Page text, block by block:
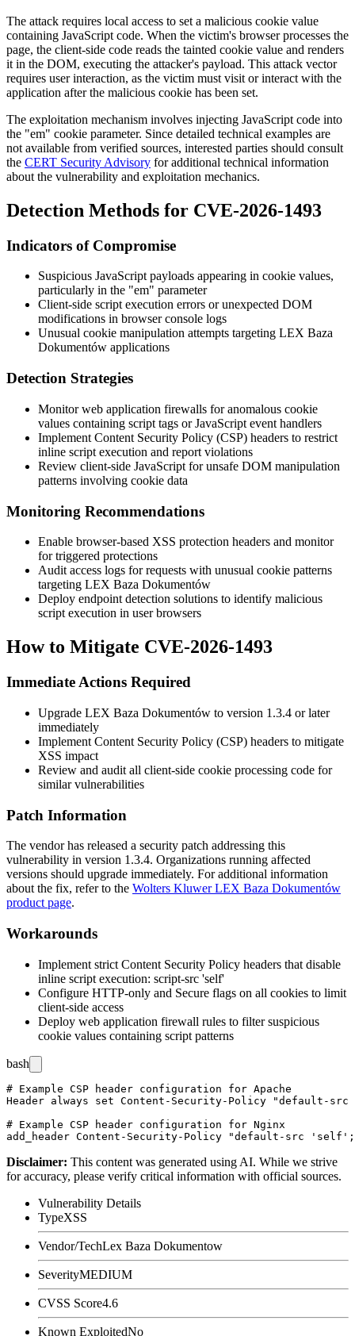
The attack requires local access to set a malicious cookie value
containing JavaScript code. When the victim's browser processes the
page, the client-side code reads the tainted cookie value and renders
it in the DOM, executing the attacker's payload. This attack vector
requires user interaction, as the victim must visit or interact with the
application after the malicious cookie has been set.
The exploitation mechanism involves injecting JavaScript code into
the "em" cookie parameter. Since detailed technical examples are
not available from verified sources, interested parties should consult
the CERT Security Advisory for additional technical information
about the vulnerability and exploitation mechanics.
Detection Methods for CVE-2026-1493
Indicators of Compromise
Suspicious JavaScript payloads appearing in cookie values,
particularly in the "em" parameter
Client-side script execution errors or unexpected DOM
modifications in browser console logs
Unusual cookie manipulation attempts targeting LEX Baza
Dokumentów applications
Detection Strategies
Monitor web application firewalls for anomalous cookie
values containing script tags or JavaScript event handlers
Implement Content Security Policy (CSP) headers to restrict
inline script execution and report violations
Review client-side JavaScript for unsafe DOM manipulation
patterns involving cookie data
Monitoring Recommendations
Enable browser-based XSS protection headers and monitor
for triggered protections
Audit access logs for requests with unusual cookie patterns
targeting LEX Baza Dokumentów
Deploy endpoint detection solutions to identify malicious
script execution in user browsers
How to Mitigate CVE-2026-1493
Immediate Actions Required
Upgrade LEX Baza Dokumentów to version 1.3.4 or later
immediately
Implement Content Security Policy (CSP) headers to mitigate
XSS impact
Review and audit all client-side cookie processing code for
similar vulnerabilities
Patch Information
The vendor has released a security patch addressing this
vulnerability in version 1.3.4. Organizations running affected
versions should upgrade immediately. For additional information
about the fix, refer to the Wolters Kluwer LEX Baza Dokumentów
product page.
Workarounds
Implement strict Content Security Policy headers that disable
inline script execution: script-src 'self'
Configure HTTP-only and Secure flags on all cookies to limit
client-side access
Deploy web application firewall rules to filter suspicious
cookie values containing script patterns
bash
# Example CSP header configuration for Apache
Header always set Content-Security-Policy
# Example CSP header configuration for Nginx
Disclaimer: This content was generated using AI. While we strive
for accuracy, please verify critical information with official sources.
Vulnerability Details
TypeXSS
Vendor/TechLex Baza Dokumentow
SeverityMEDIUM
CVSS Score4.6
Known ExploitedNo